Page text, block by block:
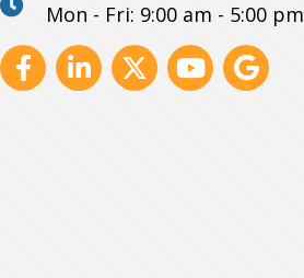
Mon - Fri: 9:00 am - 5:00 pm
FacebookLinkedin
X YoutubeGBP